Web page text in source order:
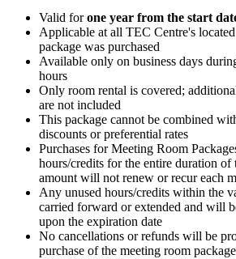
Valid forone year from the start
Applicable at all TEC Centre's
package was purchased
Available only on business days
hours
Only room rental is covered;
are not included
This package cannot be combined
discounts or preferential rates
Purchases for Meeting Room
hours/credits for the entire duration of
amount will not renew or recur each
Any unused hours/credits within the
carried forward or extended and will
upon the expiration date
No cancellations or refunds will be
purchase of the meeting room package